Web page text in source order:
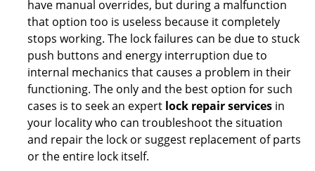
have manual overrides, but during a malfunction
that option too is useless because it completely
stops working. The lock failures can be due to stuck
push buttons and energy interruption due to
internal mechanics that causes a problem in their
functioning. The only and the best option for such
cases is to seek an expert lock repair services in
your locality who can troubleshoot the situation
and repair the lock or suggest replacement of parts
or the entire lock itself.